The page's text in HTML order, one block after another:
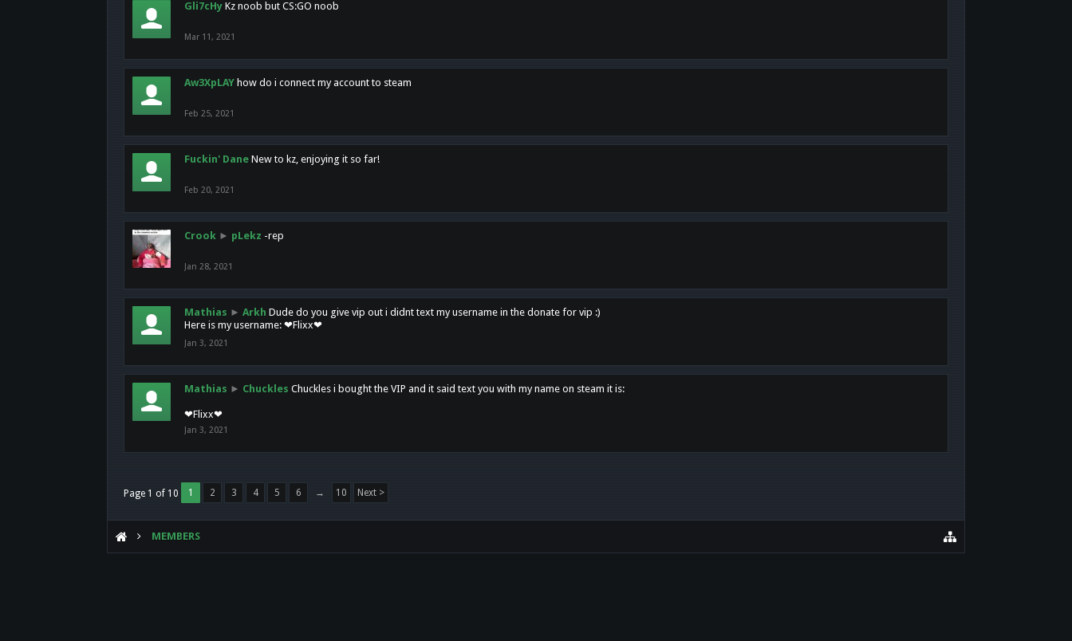
Gli7cHy Kz noob but CS:GO noob
Mar 11, 2021
Aw3XpLAY how do i connect my account to steam
Feb 25, 2021
Fuckin' Dane New to kz, enjoying it so far!
Feb 20, 2021
Crook ► pLekz -rep
Jan 28, 2021
Mathias ► Arkh Dude do you give vip out i didnt text my username in the donate for vip :)
Here is my username: ❤Flixx❤
Jan 3, 2021
Mathias ► Chuckles Chuckles i bought the VIP and it said text you with my name on steam it is:
❤Flixx❤
Jan 3, 2021
Page 1 of 10 1 2 3 4 5 6 → 10 Next >
MEMBERS